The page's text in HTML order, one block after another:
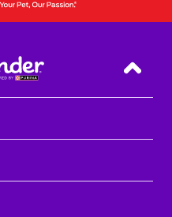
Back